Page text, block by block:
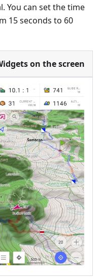
You can set the time
15 seconds to 60
on the screen